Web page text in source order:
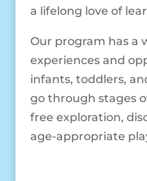
a lifelong love of
Our program has a
experiences and
infants, toddlers,
go through stages
free exploration,
age-appropriate